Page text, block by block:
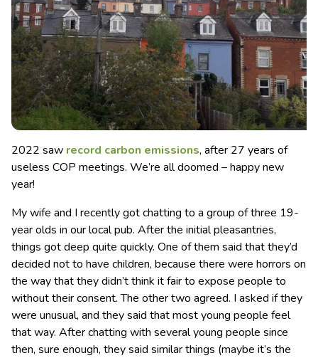
2022 saw record carbon emissions, after 27 years of
useless COP meetings. We’re all doomed – happy new
year!
My wife and I recently got chatting to a group of three 19-
year olds in our local pub. After the initial pleasantries,
things got deep quite quickly. One of them said that they’d
decided not to have children, because there were horrors on
the way that they didn’t think it fair to expose people to
without their consent. The other two agreed. I asked if they
were unusual, and they said that most young people feel
that way. After chatting with several young people since
then, sure enough, they said similar things (maybe it’s the